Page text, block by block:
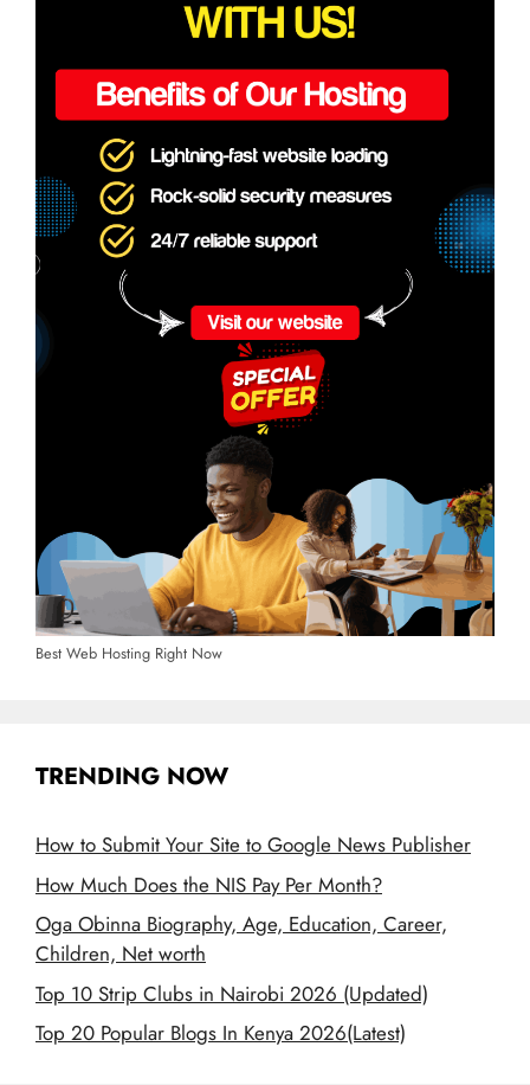
Best Web Hosting Right Now
TRENDING NOW
How to Submit Your Site to Google News Publisher
How Much Does the NIS Pay Per Month?
Oga Obinna Biography, Age, Education, Career,
Children, Net worth
Top 10 Strip Clubs in Nairobi 2026 (Updated)
Top 20 Popular Blogs In Kenya 2026(Latest)